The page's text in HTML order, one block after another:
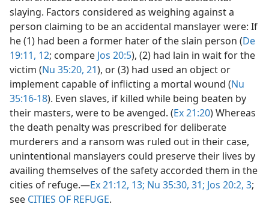
slaying. Factors considered as weighing against a
person claiming to be an accidental manslayer were: If
he (1) had been a former hater of the slain person (De
19:11, 12; compare Jos 20:5), (2) had lain in wait for the
victim (Nu 35:20, 21), or (3) had used an object or
implement capable of inflicting a mortal wound (Nu
35:16-18). Even slaves, if killed while being beaten by
their masters, were to be avenged. (Ex 21:20) Whereas
the death penalty was prescribed for deliberate
murderers and a ransom was ruled out in their case,
unintentional manslayers could preserve their lives by
availing themselves of the safety accorded them in the
cities of refuge.​—Ex 21:12, 13; Nu 35:30, 31; Jos 20:2, 3;
see CITIES OF REFUGE.